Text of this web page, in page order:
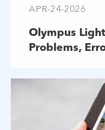
APR-24-2026
Olympus
Problems,